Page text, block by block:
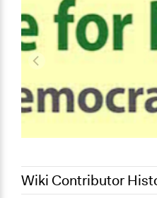
Wiki Contributor